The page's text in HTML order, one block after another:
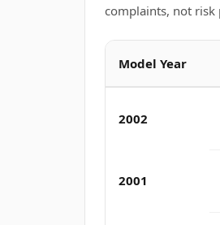
complaints, not risk
Model Year
2002
2001